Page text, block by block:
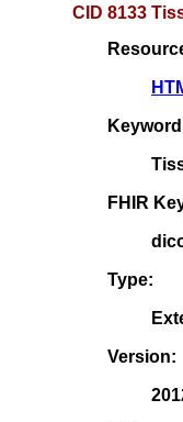
CID 8133
FHIR
Type:
Version: